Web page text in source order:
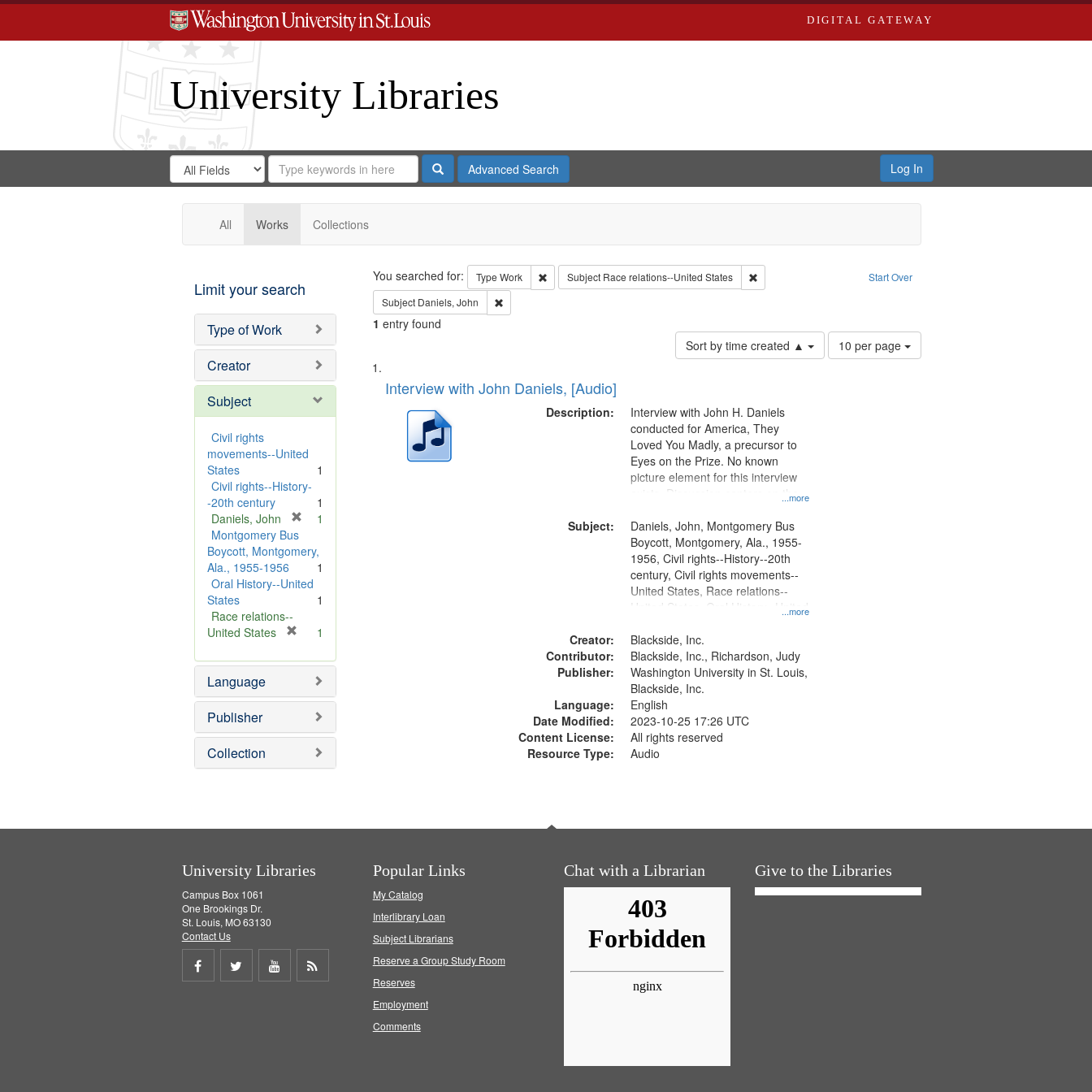
DIGITAL GATEWAY
University Libraries
Search
Digital
Gateway
Search
in
for
Search
Repository
SearchAdvanced Search Log In
All Works Collections
Limit your search
Type of Work
Creator
Subject
Civil rights
movements--United
States
1
Civil rights--History-
-20th century
1
Daniels, John
e
o
1
Montgomery Bus
Boycott, Montgomery,
Ala., 1955-1956
1
Oral History--United
States
1
Race relations--
United States
e
o
e
1
Language
Publisher
Collection
Search Start Over
You searched for: Type Work Remove constraint Type: Work
Subject Race relations--United States
Remove constraint Subject: Race relations--United States
Subject Daniels, John Remove constraint Subject: Daniels, John
1 entry found
Sort by time created ▲
Number
of
10 per page
Search
Results
List
of
deposited
Interview with John Daniels, [Audio]
Description:
...more
Interview with John H. Daniels
conducted for America, They
Loved You Madly, a precursor to
Eyes on the Prize. No known
picture element for this interview
exists. Discussion centers on the
Subject:
...more
Daniels, John, Montgomery Bus
Boycott, Montgomery, Ala., 1955-
1956, Civil rights--History--20th
century, Civil rights movements--
United States, Race relations--
United States, Oral History--United
Creator:
Blackside, Inc.
Contributor:
Blackside, Inc., Richardson, Judy
Publisher:
Washington University in St. Louis,
Blackside, Inc.
Language:
English
Date Modified:
2023-10-25 17:26 UTC
Content License:
All rights reserved
Resource Type:
Audio
University Libraries
Campus Box 1061
One Brookings Dr.
St. Louis, MO 63130
Contact Us
Share
Share
Share
Popular Links
My Catalog
Interlibrary Loan
Subject Librarians
Reserve a Group Study Room
Reserves
Employment
Comments
Chat with a Librarian Give to the Libraries